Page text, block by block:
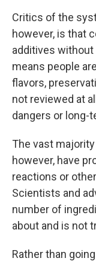
Critics of the
however, is that
additives without
means people
flavors,
not reviewed at
dangers or long-
The vast
however, have
reactions or
Scientists and
number of
about and is not
Rather than